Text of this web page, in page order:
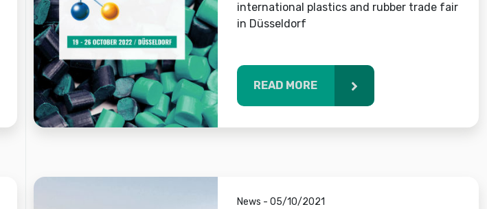
international plastics and rubber trade fair
in Düsseldorf
READ MORE
News - 05/10/2021